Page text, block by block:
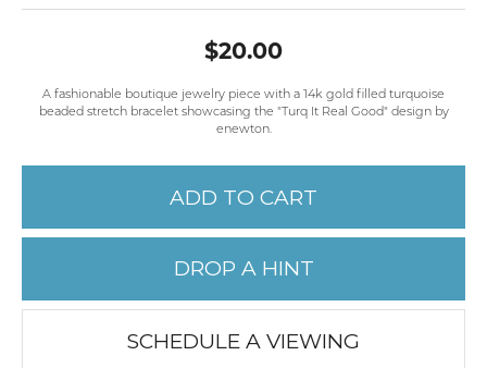
$20.00
A fashionable boutique jewelry piece with a 14k gold filled turquoise
beaded stretch bracelet showcasing the "Turq It Real Good" design by
enewton.
ADD TO CART
DROP A HINT
SCHEDULE A VIEWING